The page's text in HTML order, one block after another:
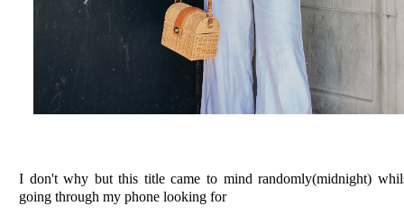
I don't why but this title came to mind randomly(midnight)
going through my phone looking for